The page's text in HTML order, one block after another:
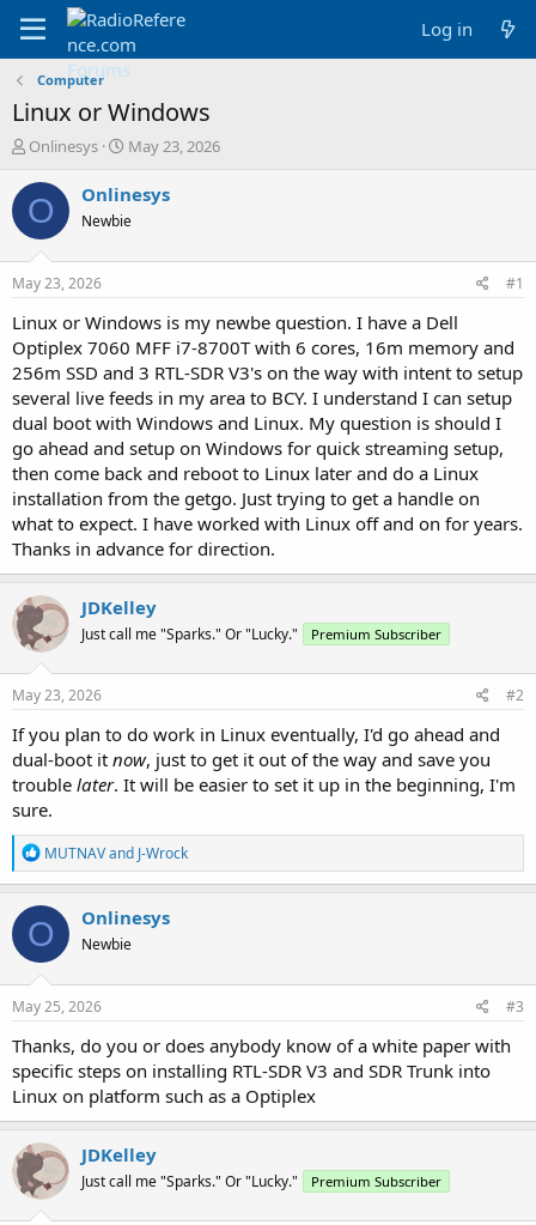
Log in
Computer
Linux or Windows
T
r
e
a
t
a
t
e
r
Onlinesys
S
a
t
e
May 23, 2026
O Onlinesys
Newbie
May 23, 2026 #1
Linux or Windows is my newbe question. I have a Dell
Optiplex 7060 MFF i7-8700T with 6 cores, 16m memory and
256m SSD and 3 RTL-SDR V3's on the way with intent to setup
several live feeds in my area to BCY. I understand I can setup
dual boot with Windows and Linux. My question is should I
go ahead and setup on Windows for quick streaming setup,
then come back and reboot to Linux later and do a Linux
installation from the getgo. Just trying to get a handle on
what to expect. I have worked with Linux off and on for years.
Thanks in advance for direction.
JDKelley
Just call me "Sparks." Or "Lucky." Premium Subscriber
May 23, 2026 #2
If you plan to do work in Linux eventually, I'd go ahead and
dual-boot it now, just to get it out of the way and save you
trouble later. It will be easier to set it up in the beginning, I'm
sure.
R
e
a
c
t
i
o
n
s
MUTNAVand J-Wrock
O Onlinesys
Newbie
May 25, 2026 #3
Thanks, do you or does anybody know of a white paper with
specific steps on installing RTL-SDR V3 and SDR Trunk into
Linux on platform such as a Optiplex
JDKelley
Just call me "Sparks." Or "Lucky." Premium Subscriber